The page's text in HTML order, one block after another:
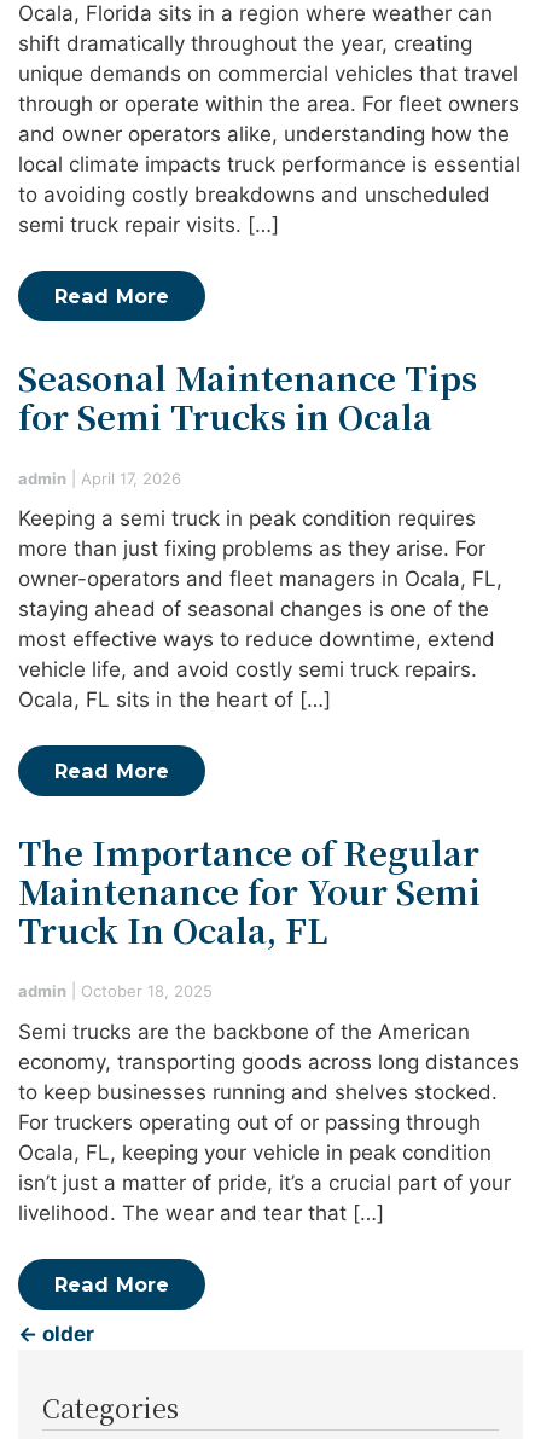
Ocala, Florida sits in a region where weather can
shift dramatically throughout the year, creating
unique demands on commercial vehicles that travel
through or operate within the area. For fleet owners
and owner operators alike, understanding how the
local climate impacts truck performance is essential
to avoiding costly breakdowns and unscheduled
semi truck repair visits. […]
Read More
Seasonal Maintenance Tips
for Semi Trucks in Ocala
admin April 17, 2026
Keeping a semi truck in peak condition requires
more than just fixing problems as they arise. For
owner-operators and fleet managers in Ocala, FL,
staying ahead of seasonal changes is one of the
most effective ways to reduce downtime, extend
vehicle life, and avoid costly semi truck repairs.
Ocala, FL sits in the heart of […]
Read More
The Importance of Regular
Maintenance for Your Semi
Truck In Ocala, FL
admin October 18, 2025
Semi trucks are the backbone of the American
economy, transporting goods across long distances
to keep businesses running and shelves stocked.
For truckers operating out of or passing through
Ocala, FL, keeping your vehicle in peak condition
isn’t just a matter of pride, it’s a crucial part of your
livelihood. The wear and tear that […]
Read More
← older
Categories